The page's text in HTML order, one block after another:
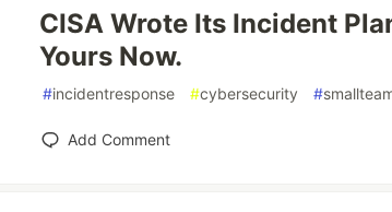
CISA Wrote Its Incident
Yours Now.
#incidentresponse #cybersecurity #
Add Comment